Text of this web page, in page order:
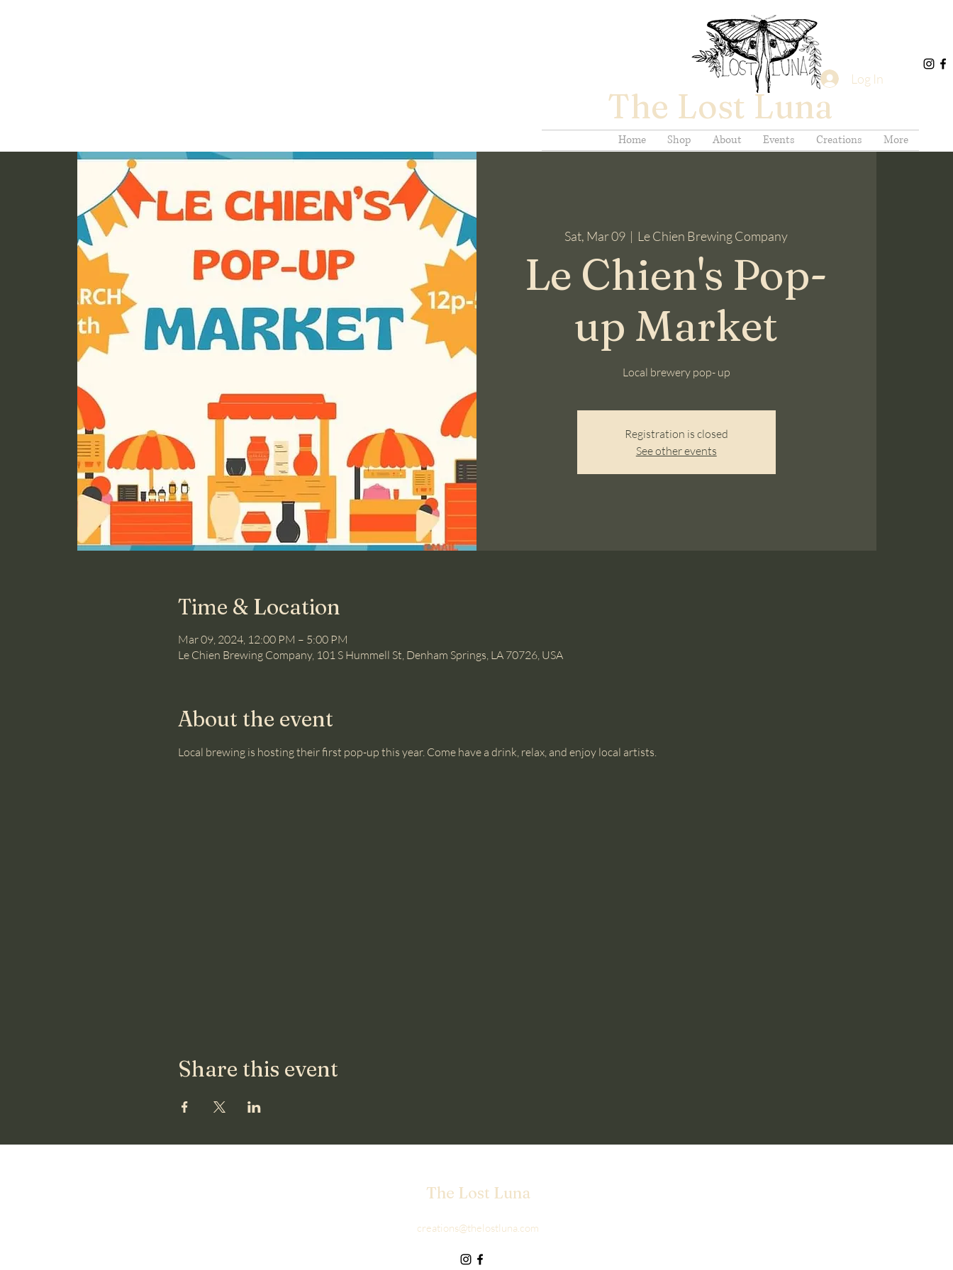
The Lost Luna
Log In
Home Shop About Events Creations More
Sat, Mar 09
  |
Le Chien Brewing Company
Le Chien's Pop-
up Market
Local brewery pop- up
Registration is closed
See other events
Time & Location
Mar 09, 2024, 12:00 PM – 5:00 PM
Le Chien Brewing Company, 101 S Hummell St, Denham Springs, LA 70726, USA
About the event
Local brewing is hosting their first pop-up this year. Come have a drink, relax, and enjoy local artists.
Share this event
The Lost Luna
creations@thelostluna.com